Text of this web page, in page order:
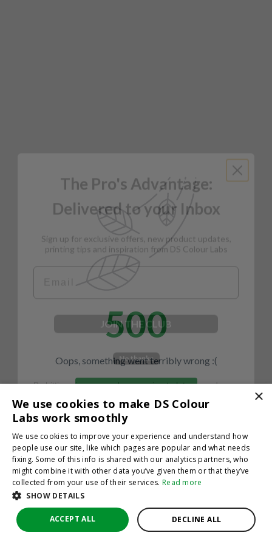
500
Oops, something went terribly wrong :(
×
We use cookies to make DS Colour
Labs work smoothly
We use cookies to improve your experience and understand how
people use our site, like which pages are popular and what needs
fixing. Some of this info is shared with our analytics partners, who
might combine it with other data you’ve given them or that they’ve
collected from your use of their services. Read more
SHOW DETAILS
ACCEPT ALL DECLINE ALL
The Pro's Advantage:
Delivered to your Inbox
printing tips and inspiration from DS Colour Labs​
JOIN THE CLUB
By hitting sign up, you're agreeing to let us send you